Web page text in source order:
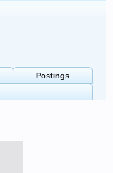
Postings